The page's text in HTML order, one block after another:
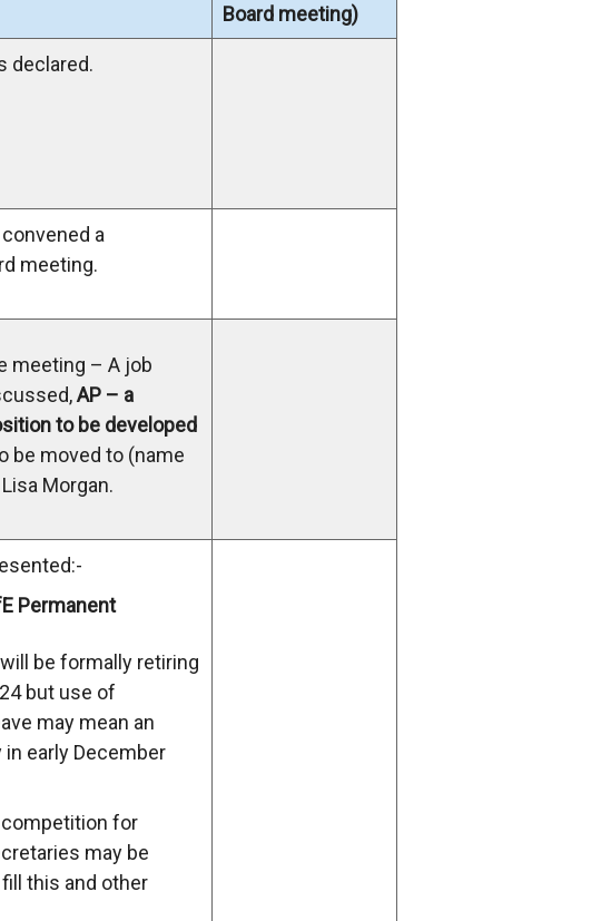
Board meeting)
declared.
a
meeting.
meeting – A job
AP – a
to be developed
be moved to (name
Morgan.
Permanent
be formally retiring
but use of
may mean an
in early December
for
may be
this and other